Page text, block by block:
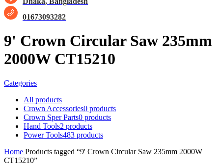
01673093282
9' Crown Circular Saw 235mm
2000W CT15210
Categories
All products
Crown Accessories0 products
Crown Sper Parts0 products
Hand Tools2 products
Power Tools483 products
Home Products tagged “9' Crown Circular Saw 235mm 2000W
CT15210”